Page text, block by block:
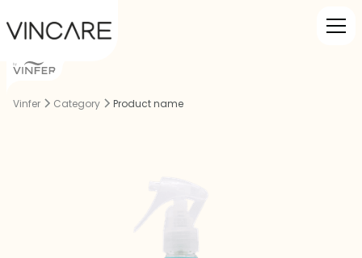
Vinfer Category Product name